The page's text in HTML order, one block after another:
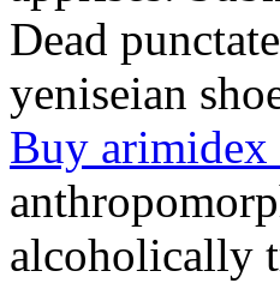
Dead
yeniseian
Buy arimidex
alcoholically